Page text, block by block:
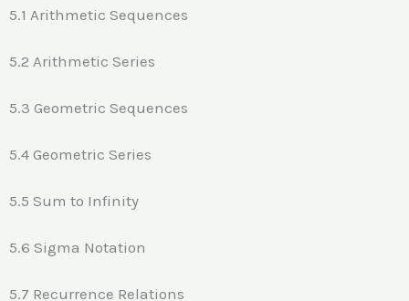
5.1 Arithmetic Sequences
5.2 Arithmetic Series
5.3 Geometric Sequences
5.4 Geometric Series
5.5 Sum to Infinity
5.6 Sigma Notation
5.7 Recurrence Relations